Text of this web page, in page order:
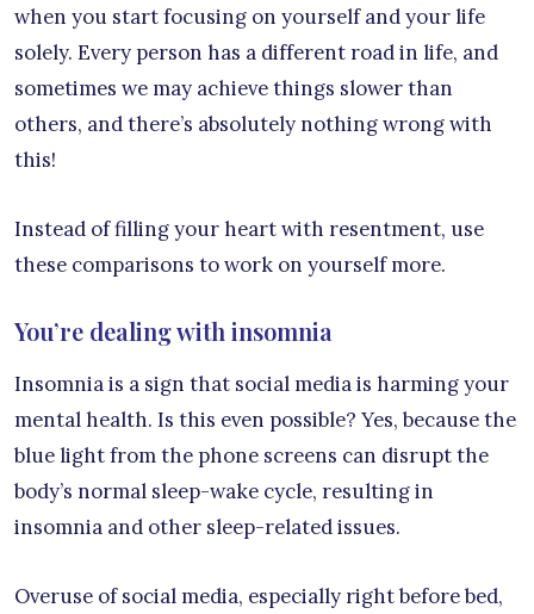
when you start focusing on yourself and your life
solely. Every person has a different road in life, and
sometimes we may achieve things slower than
others, and there’s absolutely nothing wrong with
this!
Instead of filling your heart with resentment, use
these comparisons to work on yourself more.
You’re dealing with insomnia
Insomnia is a sign that social media is harming your
mental health. Is this even possible? Yes, because the
blue light from the phone screens can disrupt the
body’s normal sleep-wake cycle, resulting in
insomnia and other sleep-related issues.
Overuse of social media, especially right before bed,